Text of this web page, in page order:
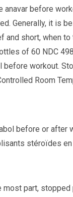
anavar before
Generally, it is
and short, when
of 60 NDC
before workout.
Room
before or after
stéroïdes
most part, stopped